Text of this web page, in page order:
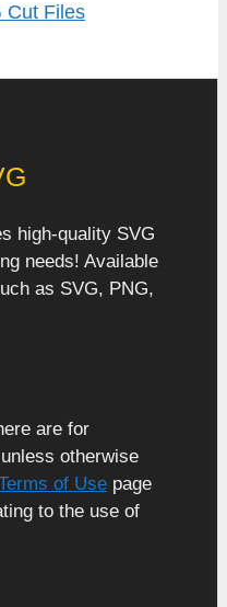
Cut Files
high-quality SVG
needs! Available
as SVG, PNG,
are for
otherwise
of Use page
to the use of